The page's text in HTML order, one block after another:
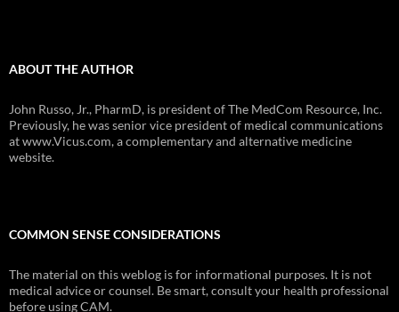
ABOUT THE AUTHOR
John Russo, Jr., PharmD, is president of The MedCom Resource, Inc.
Previously, he was senior vice president of medical communications
at www.Vicus.com, a complementary and alternative medicine
website.
COMMON SENSE CONSIDERATIONS
The material on this weblog is for informational purposes. It is not
medical advice or counsel. Be smart, consult your health professional
before using CAM.